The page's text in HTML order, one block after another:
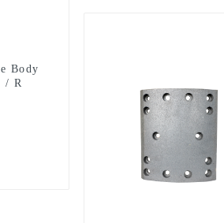
Body
/ R